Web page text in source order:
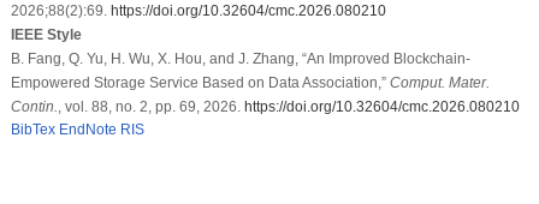
2026;88(2):69. https://doi.org/10.32604/cmc.2026.080210
IEEE Style
B. Fang, Q. Yu, H. Wu, X. Hou, and J. Zhang, “An Improved Blockchain-
Empowered Storage Service Based on Data Association,” Comput. Mater.
Contin.
, vol. 88, no. 2, pp. 69, 2026. https://doi.org/10.32604/cmc.2026.080210
BibTex EndNote RIS